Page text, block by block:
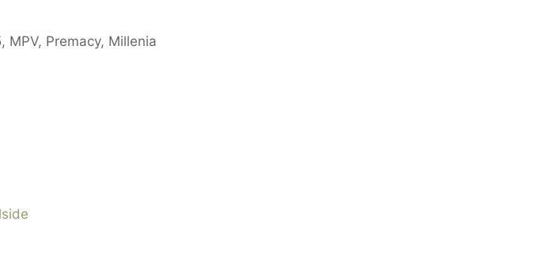
MPV, Premacy, Millenia